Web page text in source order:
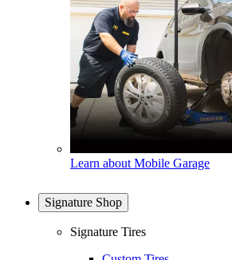
Learn about Mobile Garage
Signature Shop
Signature Tires